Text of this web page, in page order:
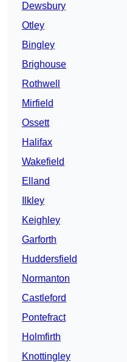
Dewsbury
Otley
Bingley
Brighouse
Rothwell
Mirfield
Ossett
Halifax
Wakefield
Elland
Ilkley
Keighley
Garforth
Huddersfield
Normanton
Castleford
Pontefract
Holmfirth
Knottingley